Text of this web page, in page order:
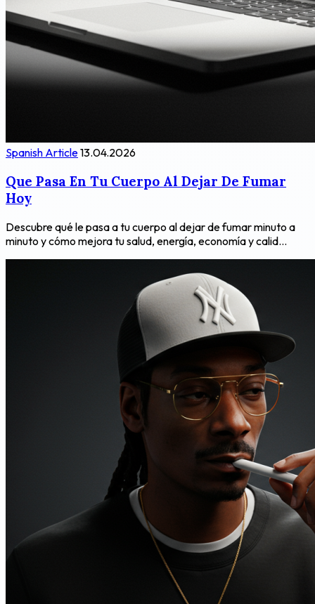
Spanish Article13.04.2026
Que Pasa En Tu Cuerpo Al Dejar De Fumar
Hoy
Descubre qué le pasa a tu cuerpo al dejar de fumar minuto a
minuto y cómo mejora tu salud, energía, economía y calid...